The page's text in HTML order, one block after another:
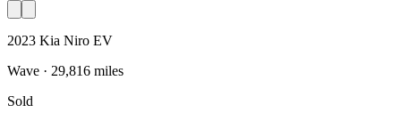
2023 Kia Niro EV
Wave · 29,816 miles
Sold